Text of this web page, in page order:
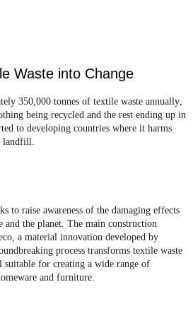
Waste into Change
350,000 tonnes of textile waste annually
being recycled and the rest ending up in
to developing countries where it harms
landfill.
to raise awareness of the damaging effects
and the planet. The main construction
a material innovation developed by
process transforms textile waste
for creating a wide range of
and furniture.